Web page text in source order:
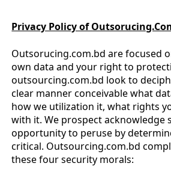
Privacy Policy of
Outsorucing.com.bd are focused
own data and your right to
outsourcing.com.bd look to
clear manner conceivable what
how we utilization it, what rights
with it. We prospect acknowledge
opportunity to peruse by
critical. Outsourcing.com.bd
these four security morals: